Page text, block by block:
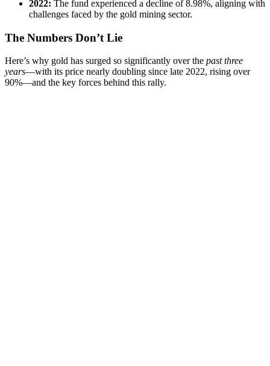
2022: The fund experienced a decline of 8.98%, aligning with
challenges faced by the gold mining sector.
The Numbers Don’t Lie
Here’s why gold has surged so significantly over the past three
years—with its price nearly doubling since late 2022, rising over
90%—and the key forces behind this rally.